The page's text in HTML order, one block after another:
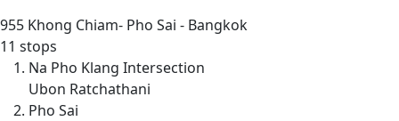
955 Khong Chiam- Pho Sai - Bangkok
11 stops
Na Pho Klang Intersection
Ubon Ratchathani
Pho Sai